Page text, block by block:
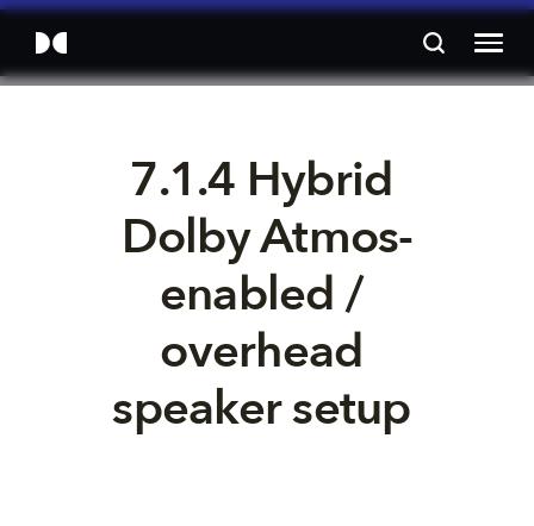
7.1.4 Hybrid
Dolby Atmos-
enabled /
overhead
speaker setup